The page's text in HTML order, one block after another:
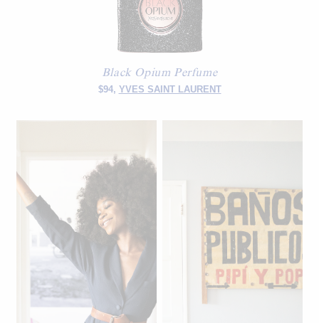
Black Opium Perfume
$94, YVES SAINT LAURENT